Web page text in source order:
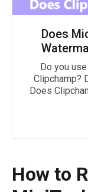
Does
Do you
Clipchamp?
Does
How to